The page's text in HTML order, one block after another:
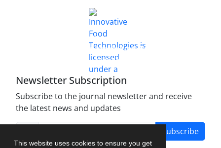
This website uses cookies to ensure you get
Innovative Food Technologies (IFT)
Creative Commons Attribution 4.0 International
License
Newsletter Subscription
Subscribe to the journal newsletter and receive
the latest news and updates
Subscribe